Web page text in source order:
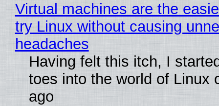
Virtual machines are the
try Linux without causing
headaches
Having felt this itch, I
toes into the world of Linux
ago